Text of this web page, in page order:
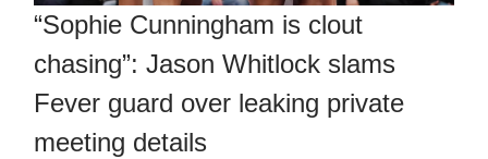
“Sophie Cunningham is clout
chasing”: Jason Whitlock slams
Fever guard over leaking private
meeting details